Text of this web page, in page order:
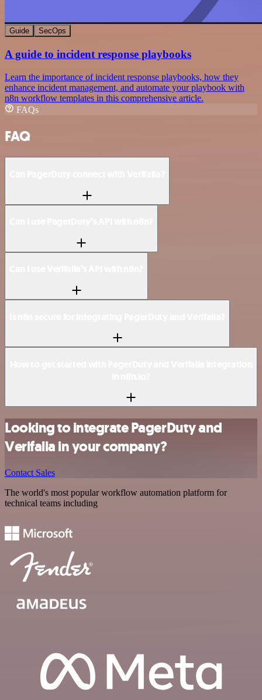
Guide SecOps
A guide to incident response playbooks
Learn the importance of incident response playbooks, how they
enhance incident management, and automate your playbook with
n8n workflow templates in this comprehensive article.
FAQs
FAQ
Looking to integrate PagerDuty and
Verifalia in your company?
Contact Sales
The world's most popular workflow automation platform for
technical teams including